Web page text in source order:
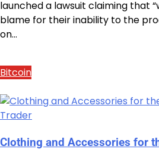
launched a lawsuit claiming that
blame for their inability to the
on…
Bitcoin
Clothing and Accessories for